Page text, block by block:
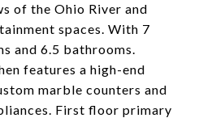
of the Ohio River and
spaces. With 7
and 6.5 bathrooms.
features a high-end
marble counters and
First floor primary